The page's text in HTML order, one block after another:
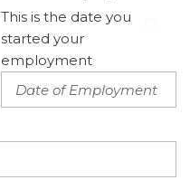
This is the date you
started your
employment